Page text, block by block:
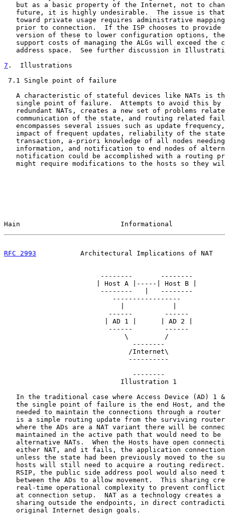
but as a basic property of the Internet, not to
future, it is highly undesirable.  The issue is
toward private usage requires administrative
prior to connection.  If the ISP chooses to provide
version of these to lower configuration options,
support costs of managing the ALGs will exceed the
address space.  See further discussion in
7 .  Illustrations
7.1 Single point of failure
A characteristic of stateful devices like NATs is
single point of failure.  Attempts to avoid this by
redundant NATs, creates a new set of problems
communication of the state, and routing related
encompasses several issues such as update
impact of frequent updates, reliability of the
transaction, a-priori knowledge of all nodes
information, and notification to end nodes of
notification could be accomplished with a routing
might require modifications to the hosts so they
Hain                         Informational
RFC 2993
Architectural Implications of NAT
                        --------       --------
                       | Host A |-----| Host B |
                        --------   |   --------
                           -----------------
                          ------        ------
                         | AD 1 |      | AD 2 |
                          ------        ------
                              \         /
                                --------
                               /Internet\
                               ----------
                                --------
                             Illustration 1
In the traditional case where Access Device (AD) 1
the single point of failure is the end Host, and
needed to maintain the connections through a router
is a simple routing update from the surviving
where the ADs are a NAT variant there will be
maintained in the active path that would need to be
alternative NATs.  When the Hosts have open
either NAT, and it fails, the application
unless the state had been previously moved to the
hosts will still need to acquire a routing
RSIP, the public side address pool would also need
between the ADs to allow movement.  This sharing
real-time operational complexity to prevent
at connection setup.  NAT as a technology creates a
sharing outside the endpoints, in direct
   original Internet design goals.